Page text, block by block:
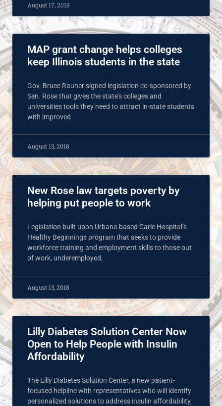
August 17, 2018
MAP grant change helps colleges
keep Illinois students in the state
Gov. Bruce Rauner signed legislation co-sponsored by
Sen. Rose that gives the state’s colleges and
universities tools they need to attract in-state students
with improved
August 13, 2018
New Rose law targets poverty by
helping put people to work
Legislation built upon Urbana based Carle Hospital’s
Healthy Beginnings program that seeks to provide
workforce training and employment skills to those out
of work, underemployed,
August 13, 2018
Lilly Diabetes Solution Center Now
Open to Help People with Insulin
Affordability
The Lilly Diabetes Solution Center, a new patient-
focused helpline with representatives who will identify
personalized solutions to address insulin affordability,